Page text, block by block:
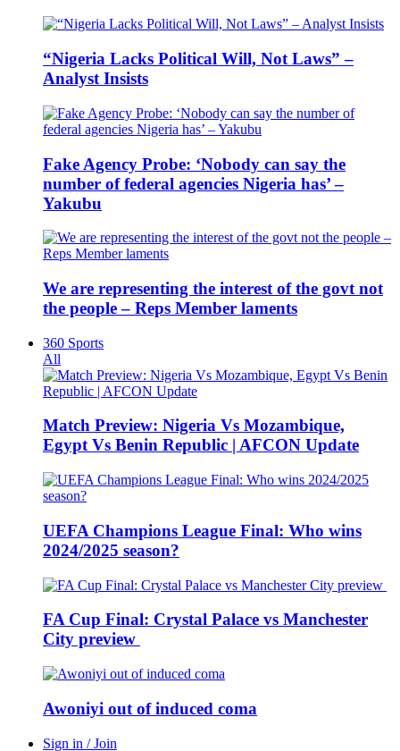
“Nigeria Lacks Political Will, Not Laws” –
Analyst Insists
Fake Agency Probe: ‘Nobody can say the
number of federal agencies Nigeria has’ –
Yakubu
We are representing the interest of the govt not
the people – Reps Member laments
360 Sports
All
Match Preview: Nigeria Vs Mozambique,
Egypt Vs Benin Republic | AFCON Update
UEFA Champions League Final: Who wins
2024/2025 season?
FA Cup Final: Crystal Palace vs Manchester
City preview
Awoniyi out of induced coma
Sign in / Join